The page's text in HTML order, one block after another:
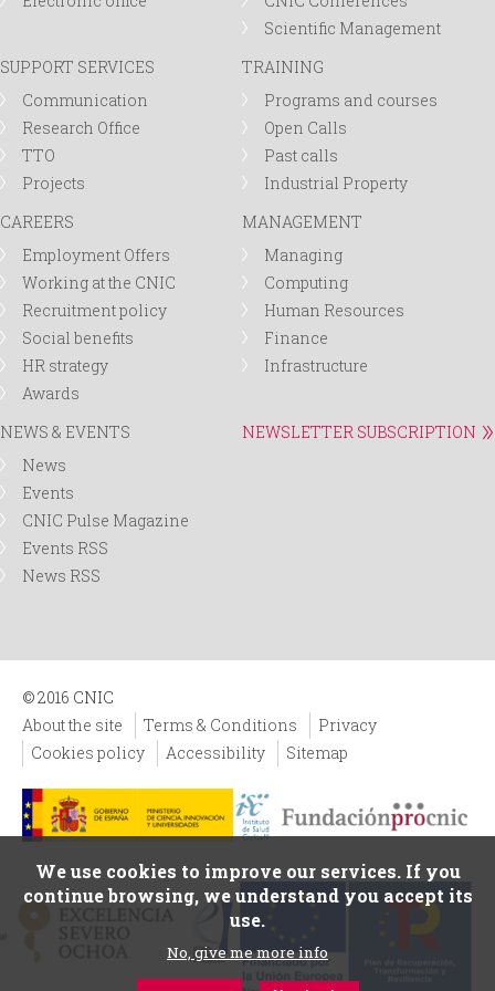
Scientific Management
SUPPORT SERVICES
Communication
Research Office
TTO
Projects
TRAINING
Programs and courses
Open Calls
Past calls
Industrial Property
CAREERS
Employment Offers
Working at the CNIC
Recruitment policy
Social benefits
HR strategy
Awards
MANAGEMENT
Managing
Computing
Human Resources
Finance
Infrastructure
NEWS & EVENTS
News
Events
CNIC Pulse Magazine
Events RSS
News RSS
NEWSLETTER SUBSCRIPTION
© 2016 CNIC
About the site
Terms & Conditions
Privacy
Cookies policy
Accessibility Sitemap
We use cookies to improve our services. If you
continue browsing, we understand you accept its
use.
No, give me more info